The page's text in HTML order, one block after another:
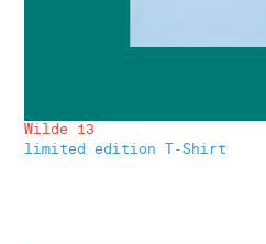
Wilde 13
limited edition T-Shirt